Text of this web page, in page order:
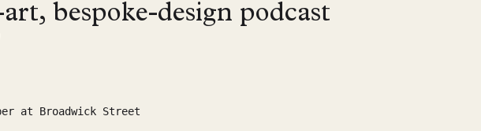
bespoke-design podcast
at Broadwick Street